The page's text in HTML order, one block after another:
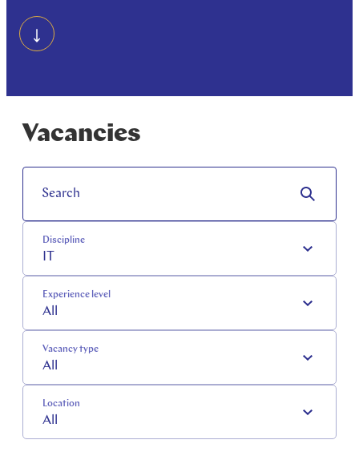
Vacancies
Search
Discipline
Experience level
All
Vacancy type
All
Location
All